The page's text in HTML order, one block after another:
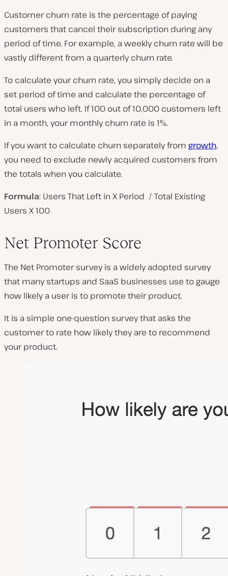
Customer churn rate is the percentage of paying
customers that cancel their subscription during any
period of time. For example, a weekly churn rate will be
vastly different from a quarterly churn rate.
To calculate your churn rate, you simply decide on a
set period of time and calculate the percentage of
total users who left. If 100 out of 10,000 customers left
in a month, your monthly churn rate is 1%.
If you want to calculate churn separately from growth,
you need to exclude newly acquired customers from
the totals when you calculate.
Formula: Users That Left in X Period / Total Existing
Users X 100
Net Promoter Score
The Net Promoter survey is a widely adopted survey
that many startups and SaaS businesses use to gauge
how likely a user is to promote their product.
It is a simple one-question survey that asks the
customer to rate how likely they are to recommend
your product.